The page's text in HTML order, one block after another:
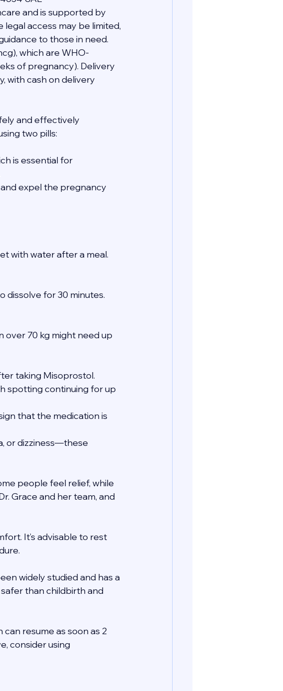
and is supported by
access may be limited,
to those in need.
which are WHO-
of pregnancy). Delivery
with cash on delivery
and effectively
two pills:
is essential for
expel the pregnancy
with water after a meal.
dissolve for 30 minutes.
over 70 kg might need up
taking Misoprostol.
spotting continuing for up
that the medication is
or dizziness—these
people feel relief, while
Grace and her team, and
It’s advisable to rest
widely studied and has a
than childbirth and
resume as soon as 2
consider using